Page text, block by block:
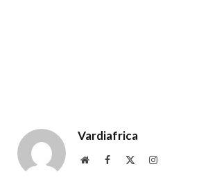
Vardiafrica
WebsiteFacebook Instagram